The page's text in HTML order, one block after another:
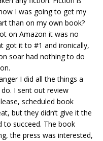
I was going to get my
than on my own book?
on Amazon it was no
got it to #1 and ironically,
soar had nothing to do
I did all the things a
I sent out review
scheduled book
but they didn’t give it the
to succeed. The book
the press was interested,